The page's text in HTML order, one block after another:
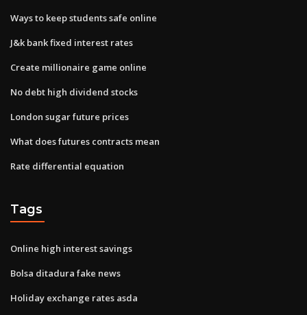
Ways to keep students safe online
J&k bank fixed interest rates
Create millionaire game online
No debt high dividend stocks
London sugar future prices
What does futures contracts mean
Rate differential equation
Tags
Online high interest savings
Bolsa ditadura fake news
Holiday exchange rates asda